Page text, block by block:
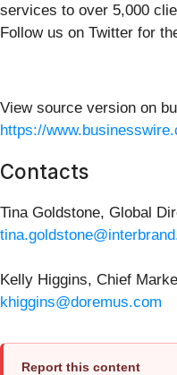
services to over 5,000
Follow us on Twitter for
View source version on
https://
Contacts
Tina Goldstone, Global
Kelly Higgins, Chief
khiggins@doremus.com
Report this content